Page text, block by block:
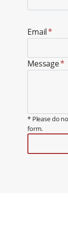
Email*
Message*
* Please do
form.